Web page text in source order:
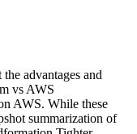
advantages and
vs AWS
AWS. While these
summarization of